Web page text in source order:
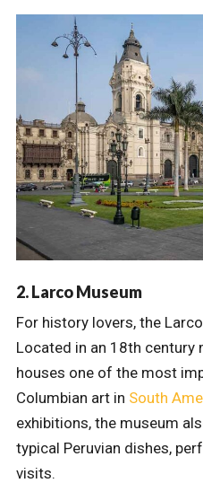
2. Larco Museum
For history lovers, the
Located in an 18th century
houses one of the most
Columbian art in South
exhibitions, the museum
typical Peruvian dishes,
visits.